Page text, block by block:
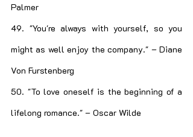
Palmer
49. "You're always with yourself, so you
might as well enjoy the company." – Diane
Von Furstenberg
50. "To love oneself is the beginning of a
lifelong romance." – Oscar Wilde